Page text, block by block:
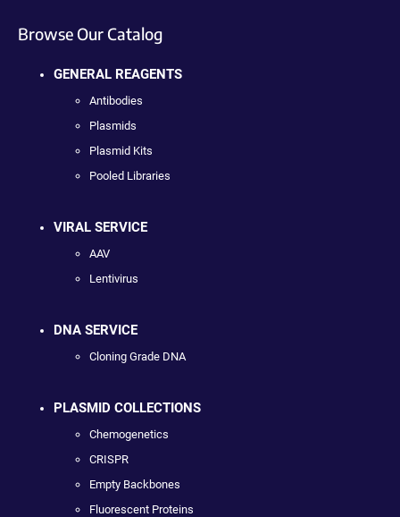
Browse Our Catalog
GENERAL REAGENTS
Antibodies
Plasmids
Plasmid Kits
Pooled Libraries
VIRAL SERVICE
AAV
Lentivirus
DNA SERVICE
Cloning Grade DNA
PLASMID COLLECTIONS
Chemogenetics
CRISPR
Empty Backbones
Fluorescent Proteins